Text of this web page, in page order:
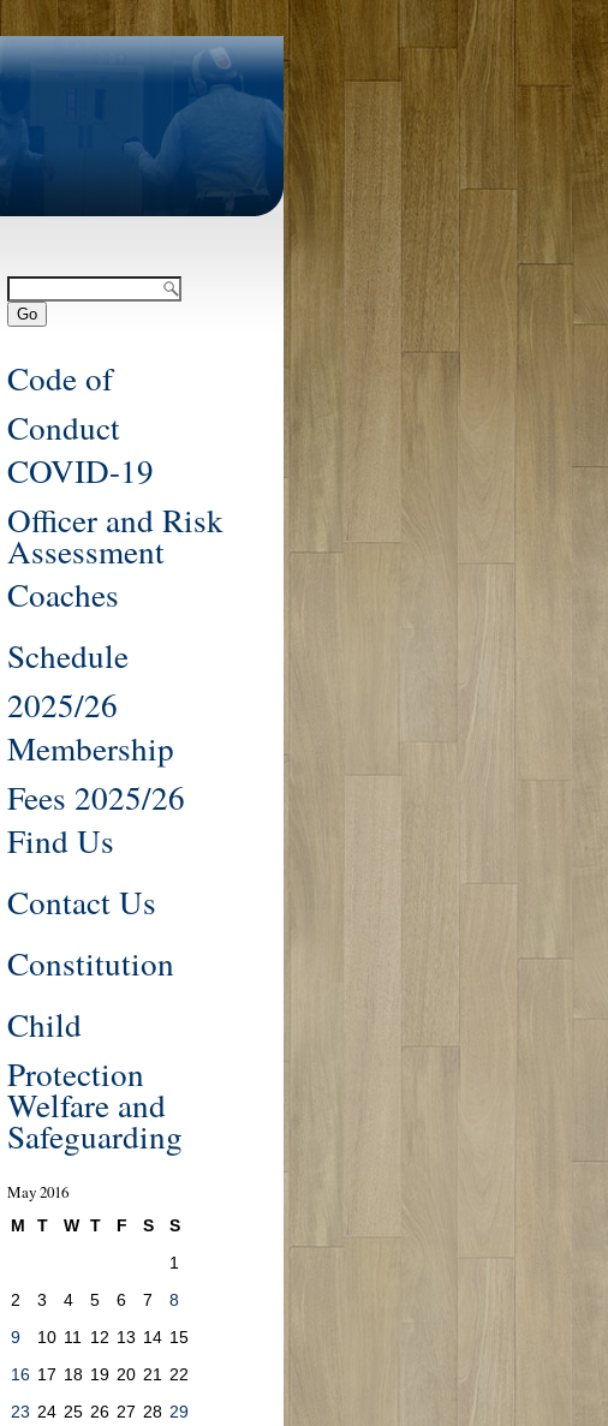
Code of
Conduct
COVID-19
Officer and Risk
Assessment
Coaches
Schedule
2025/26
Membership
Fees 2025/26
Find Us
Contact Us
Constitution
Child
Protection
Welfare and
Safeguarding
May 2016
M T W T F S
S
1
2
3 4 5 6 7
8
9
10 11 12 13 14 15
16 17 18 19 20 21
22
23 24 25 26 27 28 29